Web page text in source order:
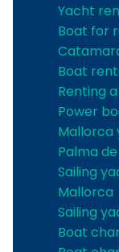
Yacht
Boat for
Boat
Renting
Power
Mallorca
Palma
Sailing
Mallorca
Sailing
Boat